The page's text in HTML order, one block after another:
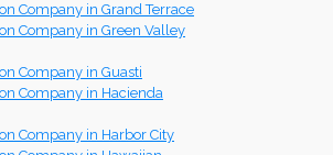
Company in Grand Terrace
Company in Green Valley
Company in Guasti
Company in Hacienda
Company in Harbor City